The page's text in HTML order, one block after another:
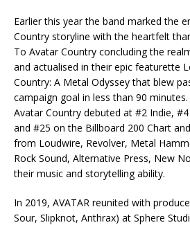
Earlier this year the band marked the
Country storyline with the heartfelt
To Avatar Country concluding the
and actualised in their epic featurette
Country: A Metal Odyssey that blew
campaign goal in less than 90
Avatar Country debuted at #2 Indie,
and #25 on the Billboard 200 Chart
from Loudwire, Revolver, Metal
Rock Sound, Alternative Press, New
their music and storytelling ability.
In 2019, AVATAR reunited with
Sour, Slipknot, Anthrax) at Sphere